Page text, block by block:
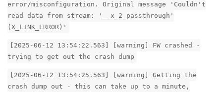
error/misconfiguration. Original message 'Couldn't
read data from stream: '__x_2_passthrough'
(X_LINK_ERROR)'
[2025-06-12 13:54:22.563] [warning] FW crashed -
trying to get out the crash dump
[2025-06-12 13:54:25.563] [warning] Getting the
crash dump out - this can take up to a minute,